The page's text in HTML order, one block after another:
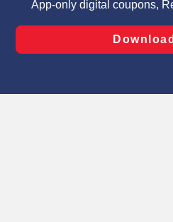
laws, by clicking “Cookie
Changes” to save your
Policy
Product Recalls
Policy
FAQs Manage